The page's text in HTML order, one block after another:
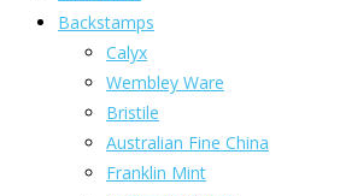
Backstamps
Calyx
Wembley Ware
Bristile
Australian Fine China
Franklin Mint